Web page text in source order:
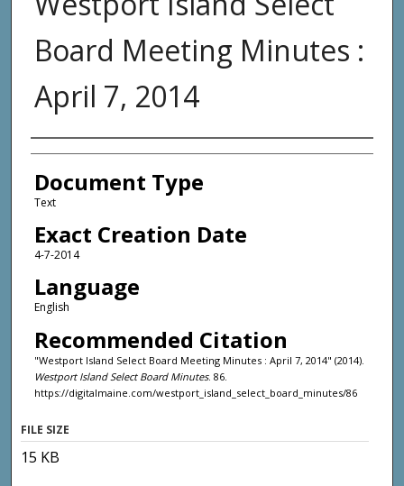
Board Meeting Minutes :
April 7, 2014
Agency and/or Creator
Document Type
Text
Exact Creation Date
4-7-2014
Language
English
Recommended Citation
"Westport Island Select Board Meeting Minutes : April 7, 2014" (2014).
Westport Island Select Board Minutes. 86.
https://digitalmaine.com/westport_island_select_board_minutes/86
FILE SIZE
15 KB